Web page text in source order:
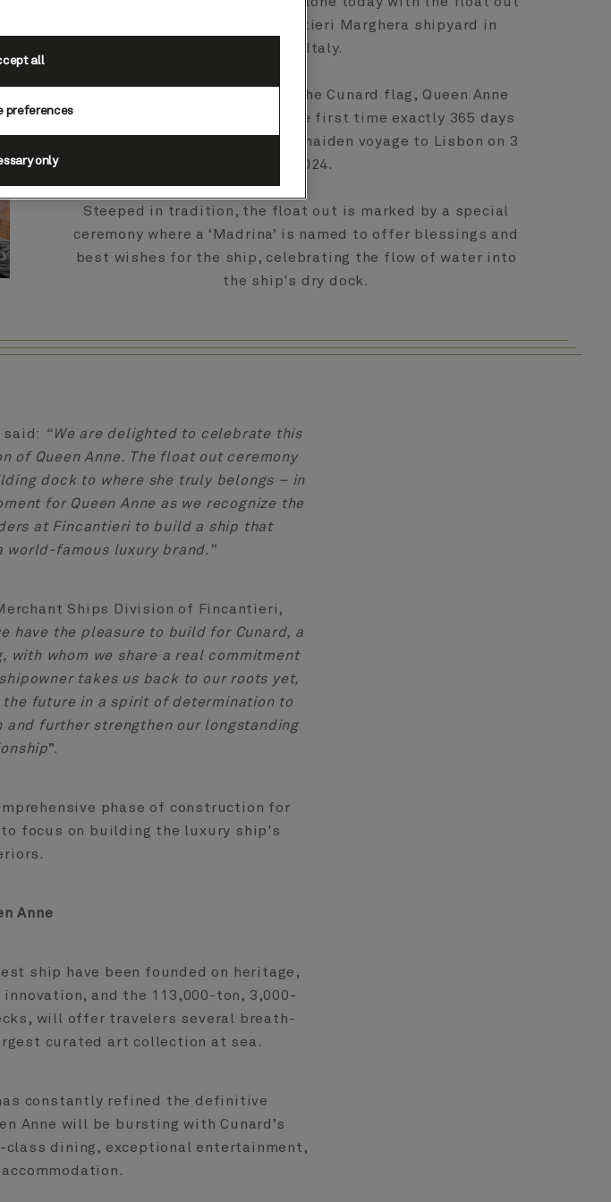
of Queen Anne at the Fincantieri Marghera shipyard in
Venice, Italy.
The 249th ship to sail under the Cunard flag, Queen Anne
officially touched water for the first time exactly 365 days
before she will set sail on her maiden voyage to Lisbon on 3
May 2024.
Steeped in tradition, the float out is marked by a special
ceremony where a ‘Madrina’ is named to offer blessings and
best wishes for the ship, celebrating the flow of water into
the ship's dry dock.
said:
“We are delighted to celebrate this
of Queen Anne. The float out ceremony
dock to where she truly belongs – in
for Queen Anne as we recognize the
at Fincantieri to build a ship that
world-famous luxury brand.”
Ships Division of Fincantieri,
have the pleasure to build for Cunard, a
whom we share a real commitment
takes us back to our roots yet,
future in a spirit of determination to
further strengthen our longstanding
”.
phase of construction for
to focus on building the luxury ship's
Anne
ship have been founded on heritage,
and the 113,000-ton, 3,000-
will offer travelers several breath-
curated art collection at sea.
constantly refined the definitive
Anne will be bursting with Cunard’s
dining, exceptional entertainment,
preferences
only
all